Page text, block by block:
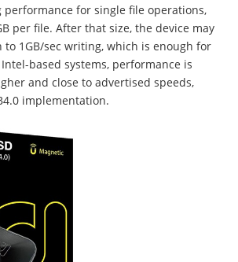
performance for single file operations,
per file. After that size, the device may
to 1GB/sec writing, which is enough for
based systems, performance is
and close to advertised speeds,
implementation.